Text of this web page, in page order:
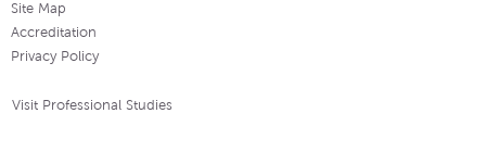
Site Map
Accreditation
Privacy Policy
Visit Professional Studies